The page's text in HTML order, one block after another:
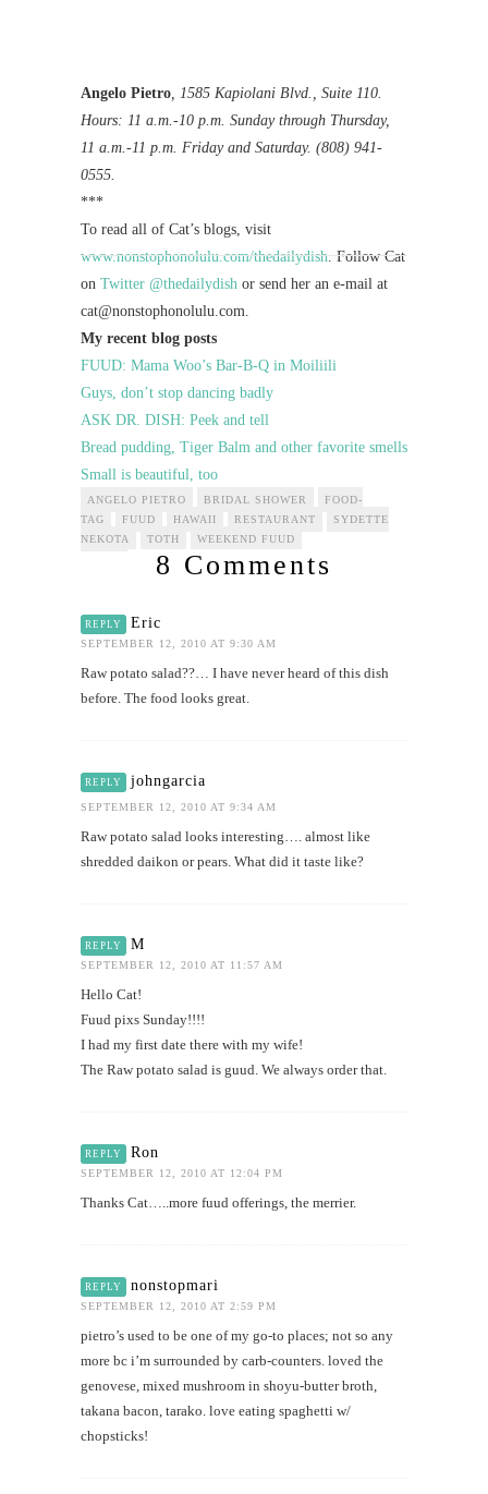
Angelo Pietro , 1585 Kapiolani Blvd., Suite 110.
Hours: 11 a.m.-10 p.m. Sunday through Thursday,
11 a.m.-11 p.m. Friday and Saturday. (808) 941-
0555.
***
To read all of Cat’s blogs, visit
www.nonstophonolulu.com/thedailydish . Follow Cat
on Twitter @thedailydish or send her an e-mail at
cat@nonstophonolulu.com
My recent blog posts
FUUD: Mama Woo’s Bar-B-Q in Moiliili
Guys, don’t stop dancing badly
ASK DR. DISH: Peek and tell
Bread pudding, Tiger Balm and other favorite smells
Small is beautiful, too
ANGELO PIETRO BRIDAL SHOWER
FOOD-
TAG
FUUD HAWAII RESTAURANT
SYDETTE
NEKOTA
TOTH WEEKEND FUUD
8 Comments
REPLY Eric
SEPTEMBER 12, 2010 AT 9:30 AM
Raw potato salad??… I have never heard of this dish
before. The food looks great.
REPLY johngarcia
SEPTEMBER 12, 2010 AT 9:34 AM
Raw potato salad looks interesting…. almost like
shredded daikon or pears. What did it taste like?
REPLY M
SEPTEMBER 12, 2010 AT 11:57 AM
Hello Cat!
Fuud pixs Sunday!!!!
I had my first date there with my wife!
The Raw potato salad is guud. We always order that.
REPLY Ron
SEPTEMBER 12, 2010 AT 12:04 PM
Thanks Cat…..more fuud offerings, the merrier.
REPLY nonstopmari
SEPTEMBER 12, 2010 AT 2:59 PM
pietro’s used to be one of my go-to places; not so any
more bc i’m surrounded by carb-counters. loved the
genovese, mixed mushroom in shoyu-butter broth,
takana bacon, tarako. love eating spaghetti w/
chopsticks!